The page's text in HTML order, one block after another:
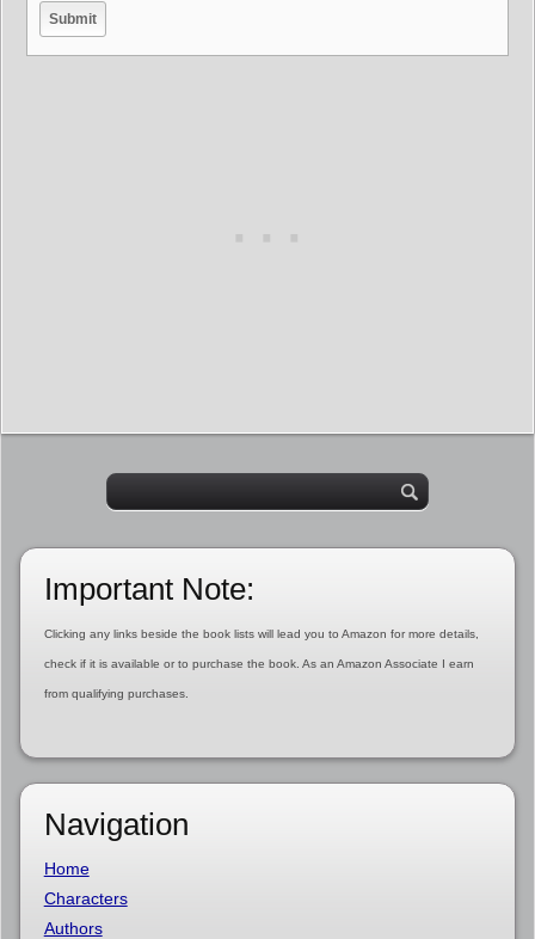
Important Note:
Clicking any links beside the book lists will lead you to Amazon for more details,
check if it is available or to purchase the book. As an Amazon Associate I earn
from qualifying purchases.
Navigation
Home
Characters
Authors